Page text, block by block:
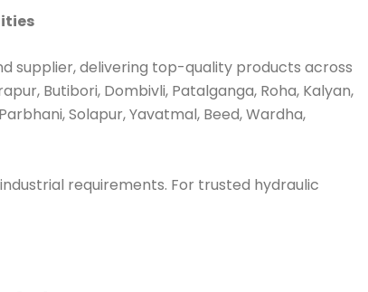
supplier, delivering top-quality products across
Butibori, Dombivli, Patalganga, Roha, Kalyan,
Solapur, Yavatmal, Beed, Wardha,
requirements. For trusted hydraulic